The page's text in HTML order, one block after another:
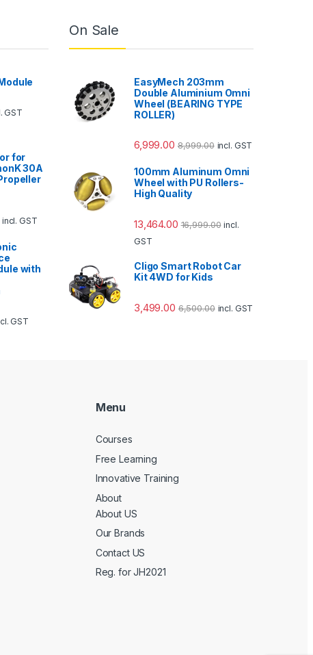
GST
for
30A
incl. GST
with
GST
On Sale
EasyMech 203mm
Double Aluminium Omni
Wheel (BEARING TYPE
ROLLER)
6,999.00 8,999.00 incl. GST
100mm Aluminum Omni
Wheel with PU Rollers-
High Quality
13,464.00 16,999.00 incl.
GST
Cligo Smart Robot Car
Kit 4WD for Kids
3,499.00 6,500.00 incl. GST
Menu
Courses
Free Learning
Innovative Training
About
About US
Our Brands
Contact US
Reg. for JH2021